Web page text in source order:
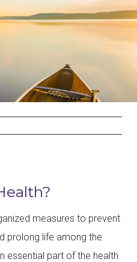
measures to prevent
prolong life among the
essential part of the health